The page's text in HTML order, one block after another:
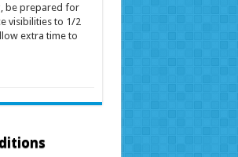
be prepared for
visibilities to 1/2
extra time to